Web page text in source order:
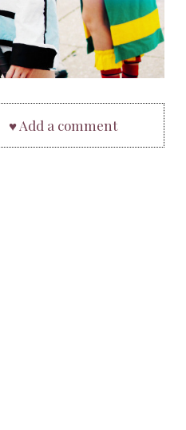
♥ Add a comment